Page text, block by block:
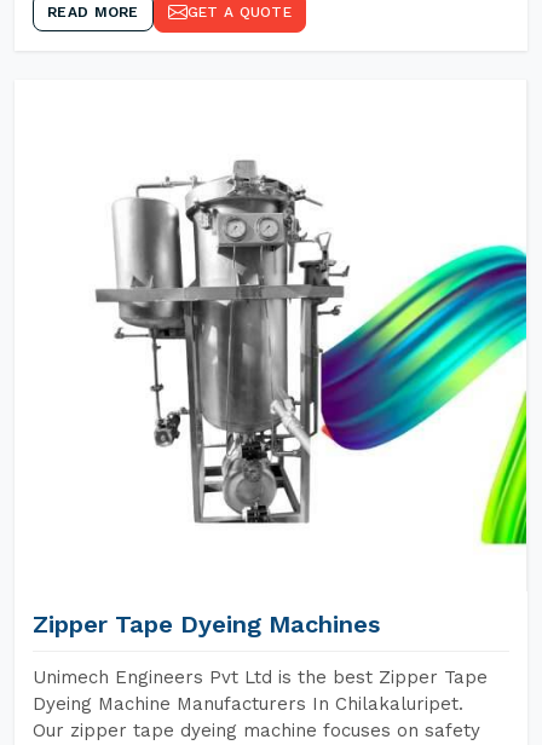
READ MORE GET A QUOTE
Zipper Tape Dyeing Machines
Unimech Engineers Pvt Ltd is the best Zipper Tape
Dyeing Machine Manufacturers In Chilakaluripet.
Our zipper tape dyeing machine focuses on safety